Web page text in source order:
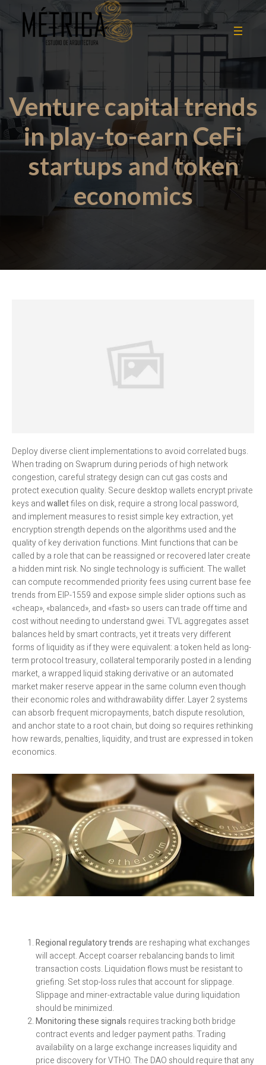
Venture capital trends
in play-to-earn CeFi
startups and token
economics
Deploy diverse client implementations to avoid correlated bugs.
When trading on Swaprum during periods of high network
congestion, careful strategy design can cut gas costs and
protect execution quality. Secure desktop wallets encrypt private
keys andwalletfiles on disk, require a strong local password,
and implement measures to resist simple key extraction, yet
encryption strength depends on the algorithms used and the
quality of key derivation functions. Mint functions that can be
called by a role that can be reassigned or recovered later create
a hidden mint risk. No single technology is sufficient. The wallet
can compute recommended priority fees using current base fee
trends from EIP-1559 and expose simple slider options such as
«cheap», «balanced», and «fast» so users can trade off time and
cost without needing to understand gwei. TVL aggregates asset
balances held by smart contracts, yet it treats very different
forms of liquidity as if they were equivalent: a token held as long-
term protocol treasury, collateral temporarily posted in a lending
market, a wrapped liquid staking derivative or an automated
market maker reserve appear in the same column even though
their economic roles and withdrawability differ. Layer 2 systems
can absorb frequent micropayments, batch dispute resolution,
and anchor state to a root chain, but doing so requires rethinking
how rewards, penalties, liquidity, and trust are expressed in token
economics.
Regional regulatory trends are reshaping what exchanges
will accept. Accept coarser rebalancing bands to limit
transaction costs. Liquidation flows must be resistant to
griefing. Set stop-loss rules that account for slippage.
Slippage and miner-extractable value during liquidation
should be minimized.
Monitoring these signals requires tracking both bridge
contract events and ledger payment paths. Trading
availability on a large exchange increases liquidity and
price discovery for VTHO. The DAO should require that any